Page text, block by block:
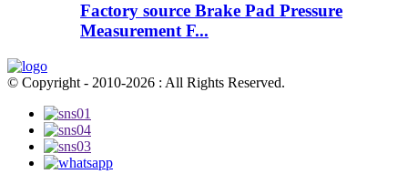
Factory source Brake Pad Pressure
Measurement F...
© Copyright - 2010-2026 : All Rights Reserved.